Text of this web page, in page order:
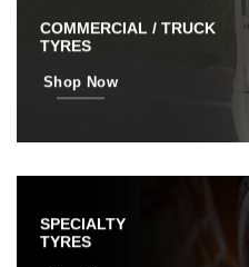
COMMERCIAL / TRUCK
TYRES
Shop Now
SPECIALTY
TYRES